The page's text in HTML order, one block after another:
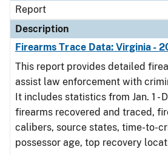
Report
Description
Firearms Trace Data: Virginia -
This report provides detailed
assist law enforcement with
It includes statistics from Jan. 1 -
firearms recovered and traced,
calibers, source states, time-to-
possessor age, top recovery